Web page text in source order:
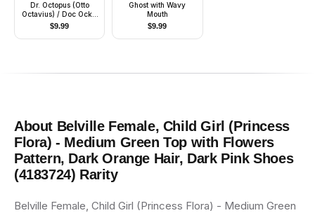
Dr. Octopus (Otto
Octavius) / Doc Ock -
White Lab Coat over
Bright Green Outfit,
Mechanical Arms
$9.99
Ghost with Wavy
Mouth
$9.99
About Belville Female, Child Girl (Princess
Flora) - Medium Green Top with Flowers
Pattern, Dark Orange Hair, Dark Pink Shoes
(4183724) Rarity
Belville Female, Child Girl (Princess Flora) - Medium Green